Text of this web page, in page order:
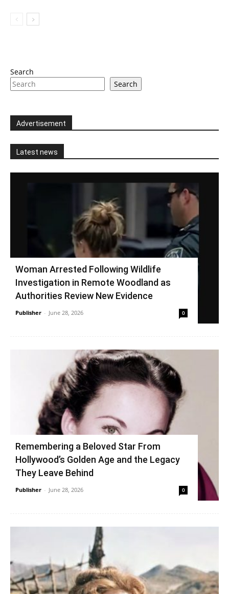
Search
Search
Advertisement
Latest news
Woman Arrested Following Wildlife
Investigation in Remote Woodland as
Authorities Review New Evidence
Publisher - June 28, 2026 0
Remembering a Beloved Star From
Hollywood’s Golden Age and the Legacy
They Leave Behind
Publisher - June 28, 2026 0